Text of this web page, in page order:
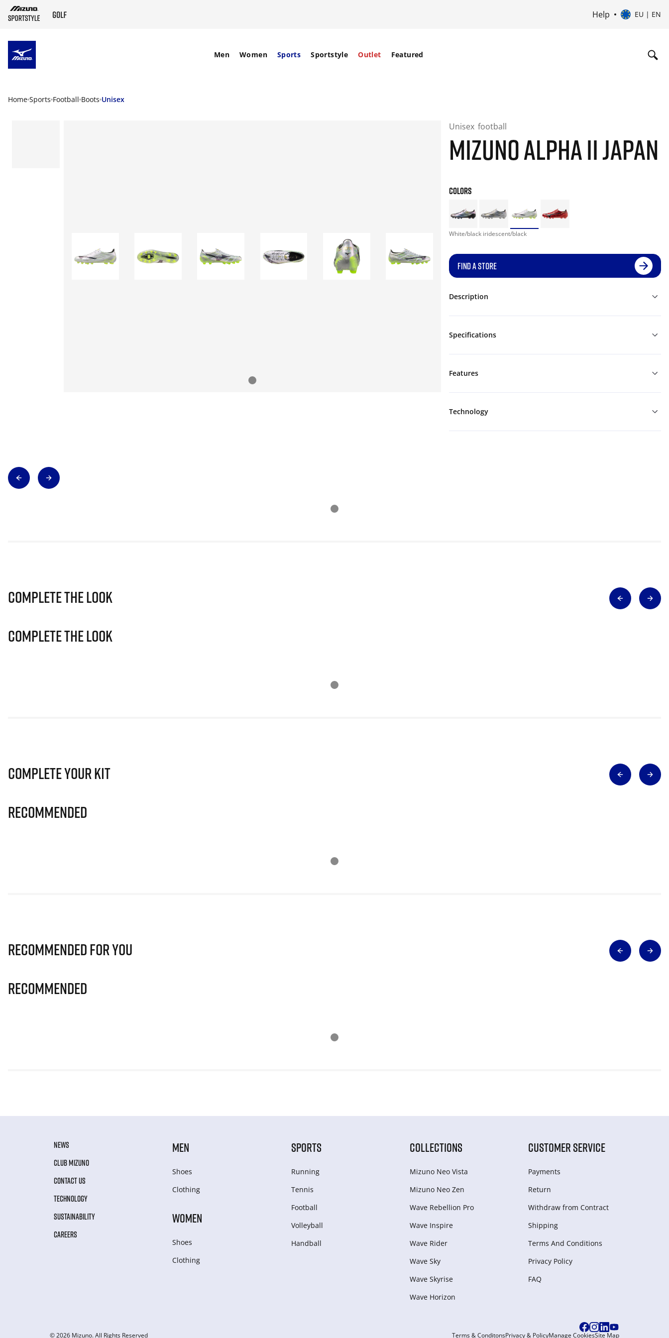
Help EU | EN
Men Women Sports Sportstyle Outlet Featured
Home Sports Football Boots Unisex
Unisex football
MIZUNO ALPHA II JAPAN
COLORS
White/black iridescent/black
FIND A STORE
Description
Specifications
Features
Technology
Complete The Look
Complete The Look
Complete Your Kit
Recommended
Recommended for you
Recommended
NEWS
CLUB MIZUNO
CONTACT US
TECHNOLOGY
SUSTAINABILITY
CAREERS
MEN
Shoes
Clothing
WOMEN
Shoes
Clothing
SPORTS
Running
Tennis
Football
Volleyball
Handball
COLLECTIONS
Mizuno Neo Vista
Mizuno Neo Zen
Wave Rebellion Pro
Wave Inspire
Wave Rider
Wave Sky
Wave Skyrise
Wave Horizon
CUSTOMER SERVICE
Payments
Return
Withdraw from Сontract
Shipping
Terms And Conditions
Privacy Policy
FAQ
© 2026 Mizuno. All Rights Reserved Terms & ConditonsPrivacy & PolicyManage CookiesSite Map